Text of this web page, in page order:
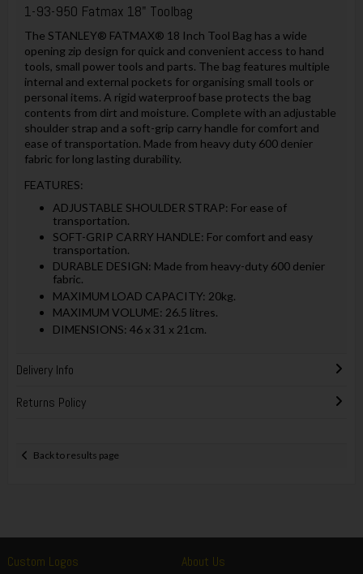
1-93-950 Fatmax 18" Toolbag
The STANLEY® FATMAX® 18 Inch Tool Bag has a wide
opening zip design for quick and convenient access to hand
tools, small power tools and parts. The bag features multiple
internal and external pockets for organising small tools or
personal items. A rigid waterproof base protects the bag
contents from dirt and moisture. Complete with an adjustable
shoulder strap and a soft-grip carry handle for comfort and
ease of transportation. Made from heavy duty 600 denier
fabric for long lasting durability.
FEATURES:
ADJUSTABLE SHOULDER STRAP: For ease of
transportation.
SOFT-GRIP CARRY HANDLE: For comfort and easy
transportation.
DURABLE DESIGN: Made from heavy-duty 600 denier
fabric.
MAXIMUM LOAD CAPACITY: 20kg.
MAXIMUM VOLUME: 26.5 litres.
DIMENSIONS: 46 x 31 x 21cm.
Delivery Info
Returns Policy
Back to results page
Custom Logos About Us